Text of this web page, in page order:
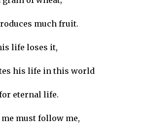
much fruit.
life loses it,
his life in this world
eternal life.
must follow me,